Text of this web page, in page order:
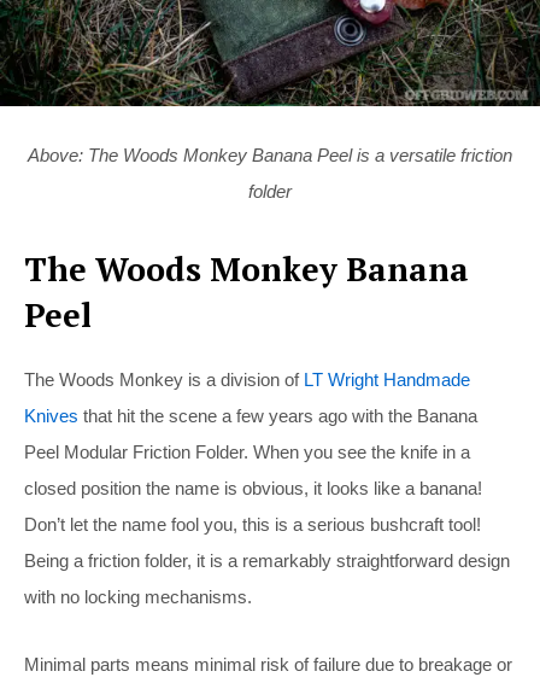
Above: The Woods Monkey Banana Peel is a versatile friction
folder
The Woods Monkey Banana
Peel
The Woods Monkey is a division of LT Wright Handmade
Knives that hit the scene a few years ago with the Banana
Peel Modular Friction Folder. When you see the knife in a
closed position the name is obvious, it looks like a banana!
Don’t let the name fool you, this is a serious bushcraft tool!
Being a friction folder, it is a remarkably straightforward design
with no locking mechanisms.
Minimal parts means minimal risk of failure due to breakage or